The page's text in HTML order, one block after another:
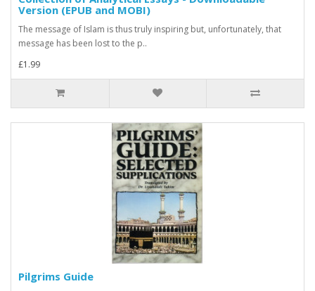
Version (EPUB and MOBI)
The message of Islam is thus truly inspiring but, unfortunately, that
message has been lost to the p..
£1.99
Pilgrims Guide